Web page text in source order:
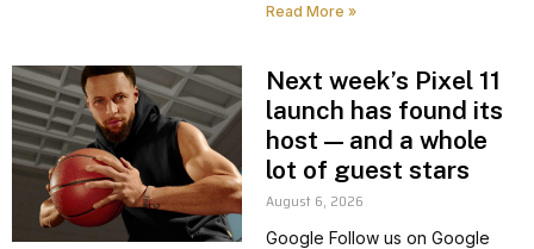
Read More »
Next week’s Pixel 11
launch has found its
host — and a whole
lot of guest stars
August 6, 2026
Google Follow us on Google